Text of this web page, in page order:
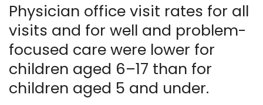
Physician office visit rates for all
visits and for well and problem-
focused care were lower for
children aged 6–17 than for
children aged 5 and under.